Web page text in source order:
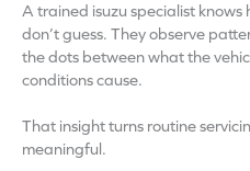
A trained isuzu specialist
don’t guess. They observe
the dots between what the
conditions cause.
That insight turns routine
meaningful.